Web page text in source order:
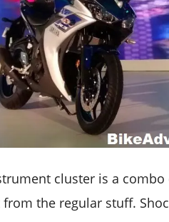
cluster is a
the regular stuff.